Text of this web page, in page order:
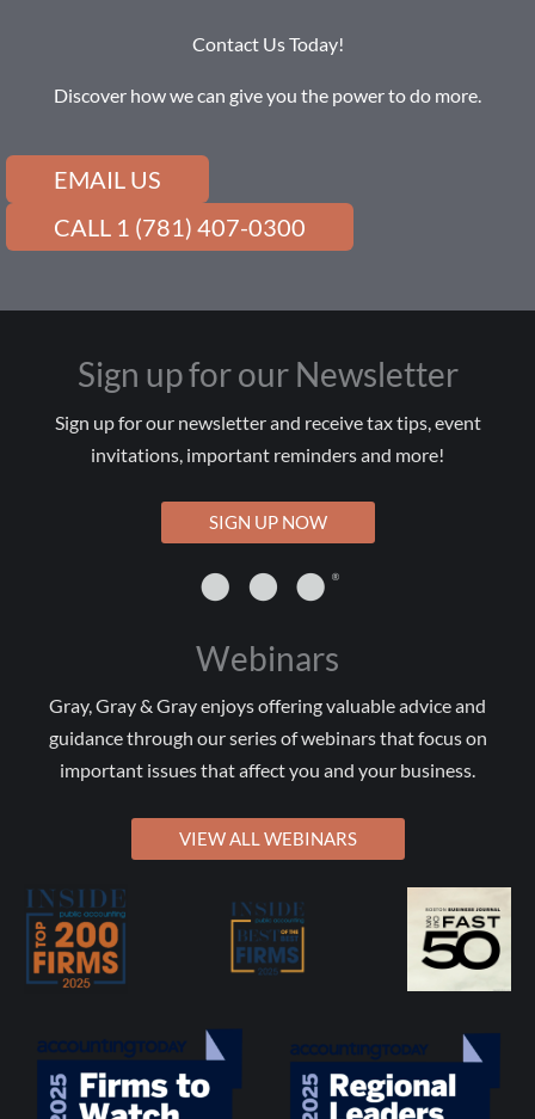
Contact Us Today!
Discover how we can give you the power to do more.
EMAIL US
CALL 1 (781) 407-0300
Sign up for our Newsletter
Sign up for our newsletter and receive tax tips, event
invitations, important reminders and more!
SIGN UP NOW
Webinars
Gray, Gray & Gray enjoys offering valuable advice and
guidance through our series of webinars that focus on
important issues that affect you and your business.
VIEW ALL WEBINARS